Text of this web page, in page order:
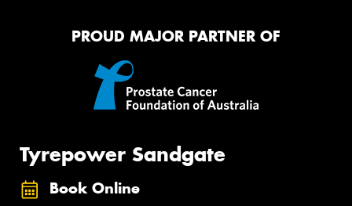
PROUD MAJOR PARTNER OF
Tyrepower Sandgate
Book Online